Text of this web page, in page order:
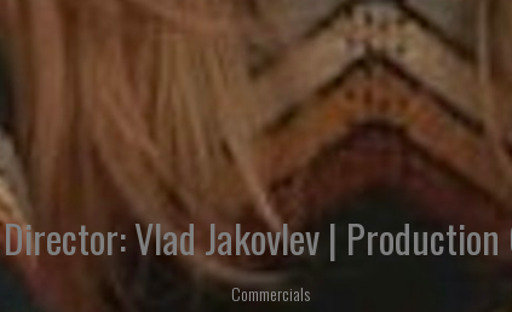
Vlad Jakovlev |
Commercials